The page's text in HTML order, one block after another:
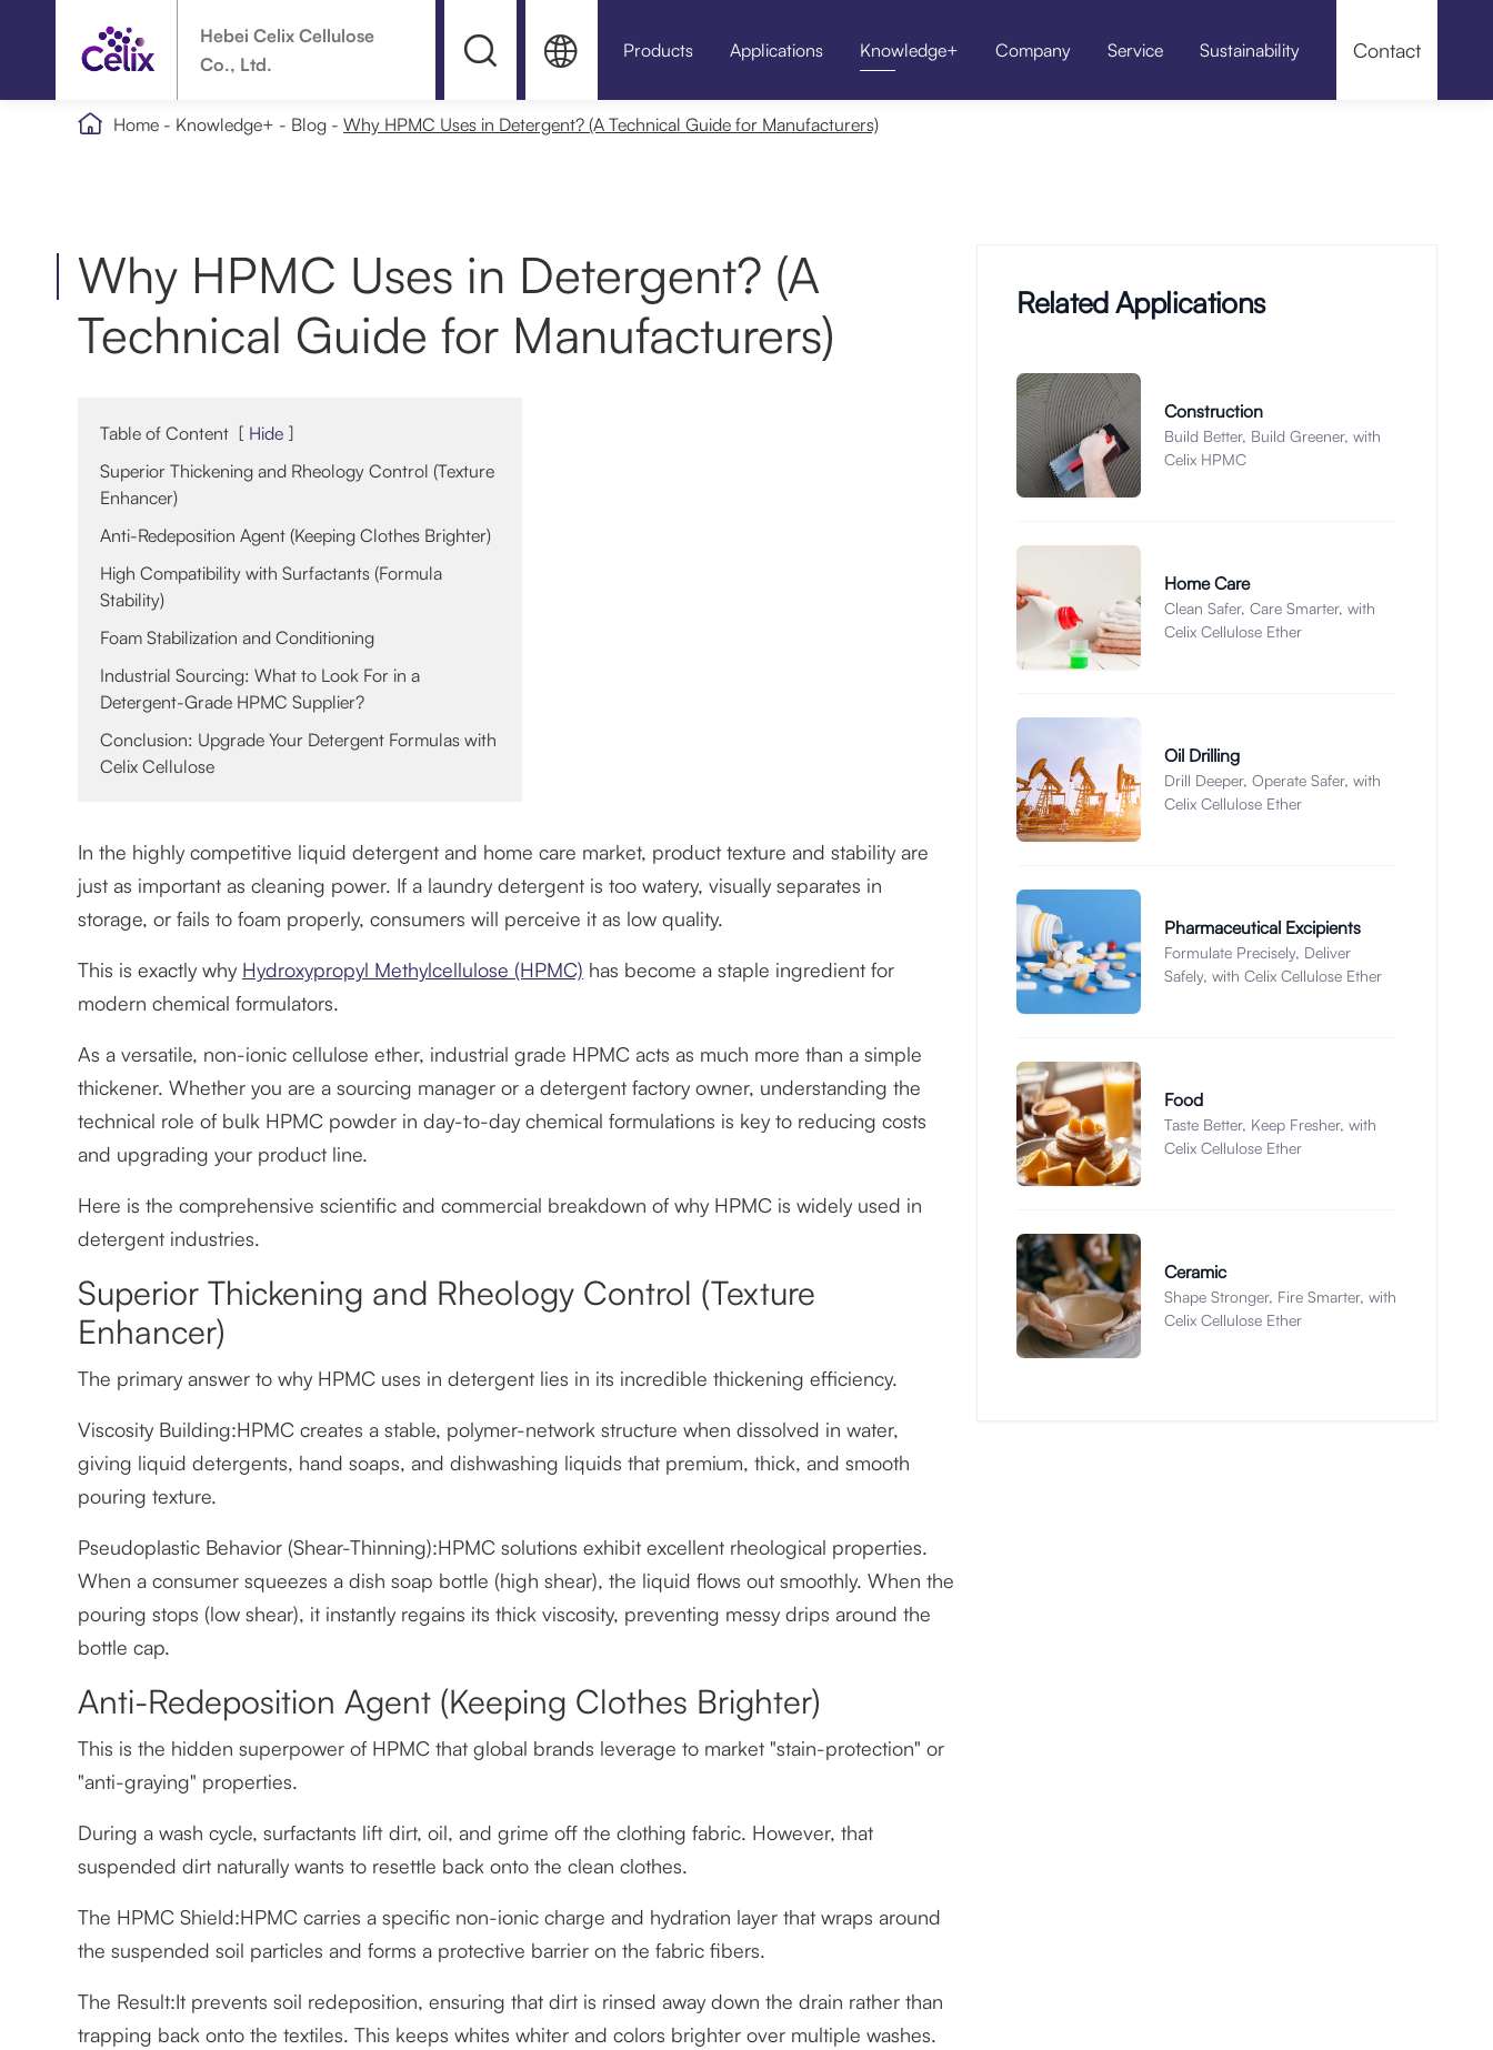
Hebei Celix Cellulose
Co., Ltd.
  Products Applications Knowledge+ Company Service Sustainability Contact
 Home Knowledge+ Blog Why HPMC Uses in Detergent? (A Technical Guide for Manufacturers)
Why HPMC Uses in Detergent? (A
Technical Guide for Manufacturers)
Table of Content [ Hide ]
Superior Thickening and Rheology Control (Texture
Enhancer)
Anti-Redeposition Agent (Keeping Clothes Brighter)
High Compatibility with Surfactants (Formula
Stability)
Foam Stabilization and Conditioning
Industrial Sourcing: What to Look For in a
Detergent-Grade HPMC Supplier?
Conclusion: Upgrade Your Detergent Formulas with
Celix Cellulose
In the highly competitive liquid detergent and home care market, product texture and stability are
just as important as cleaning power. If a laundry detergent is too watery, visually separates in
storage, or fails to foam properly, consumers will perceive it as low quality.
This is exactly why Hydroxypropyl Methylcellulose (HPMC) has become a staple ingredient for
modern chemical formulators.
As a versatile, non-ionic cellulose ether, industrial grade HPMC acts as much more than a simple
thickener. Whether you are a sourcing manager or a detergent factory owner, understanding the
technical role of bulk HPMC powder in day-to-day chemical formulations is key to reducing costs
and upgrading your product line.
Here is the comprehensive scientific and commercial breakdown of why HPMC is widely used in
detergent industries.
Superior Thickening and Rheology Control (Texture
Enhancer)
The primary answer to why HPMC uses in detergent lies in its incredible thickening efficiency.
Viscosity Building:HPMC creates a stable, polymer-network structure when dissolved in water,
giving liquid detergents, hand soaps, and dishwashing liquids that premium, thick, and smooth
pouring texture.
Pseudoplastic Behavior (Shear-Thinning):HPMC solutions exhibit excellent rheological properties.
When a consumer squeezes a dish soap bottle (high shear), the liquid flows out smoothly. When the
pouring stops (low shear), it instantly regains its thick viscosity, preventing messy drips around the
bottle cap.
Anti-Redeposition Agent (Keeping Clothes Brighter)
This is the hidden superpower of HPMC that global brands leverage to market "stain-protection" or
"anti-graying" properties.
During a wash cycle, surfactants lift dirt, oil, and grime off the clothing fabric. However, that
suspended dirt naturally wants to resettle back onto the clean clothes.
The HPMC Shield:HPMC carries a specific non-ionic charge and hydration layer that wraps around
the suspended soil particles and forms a protective barrier on the fabric fibers.
The Result:It prevents soil redeposition, ensuring that dirt is rinsed away down the drain rather than
trapping back onto the textiles. This keeps whites whiter and colors brighter over multiple washes.
Related Applications
Construction
Build Better, Build Greener, with
Celix HPMC
Home Care
Clean Safer, Care Smarter, with
Celix Cellulose Ether
Oil Drilling
Drill Deeper, Operate Safer, with
Celix Cellulose Ether
Pharmaceutical Excipients
Formulate Precisely, Deliver
Safely, with Celix Cellulose Ether
Food
Taste Better, Keep Fresher, with
Celix Cellulose Ether
Ceramic
Shape Stronger, Fire Smarter, with
Celix Cellulose Ether